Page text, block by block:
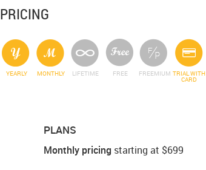
PRICING
YEARLY MONTHLY LIFETIME FREE FREEMIUM TRIAL WITH
CARD
PLANS
Monthly pricing starting at $699